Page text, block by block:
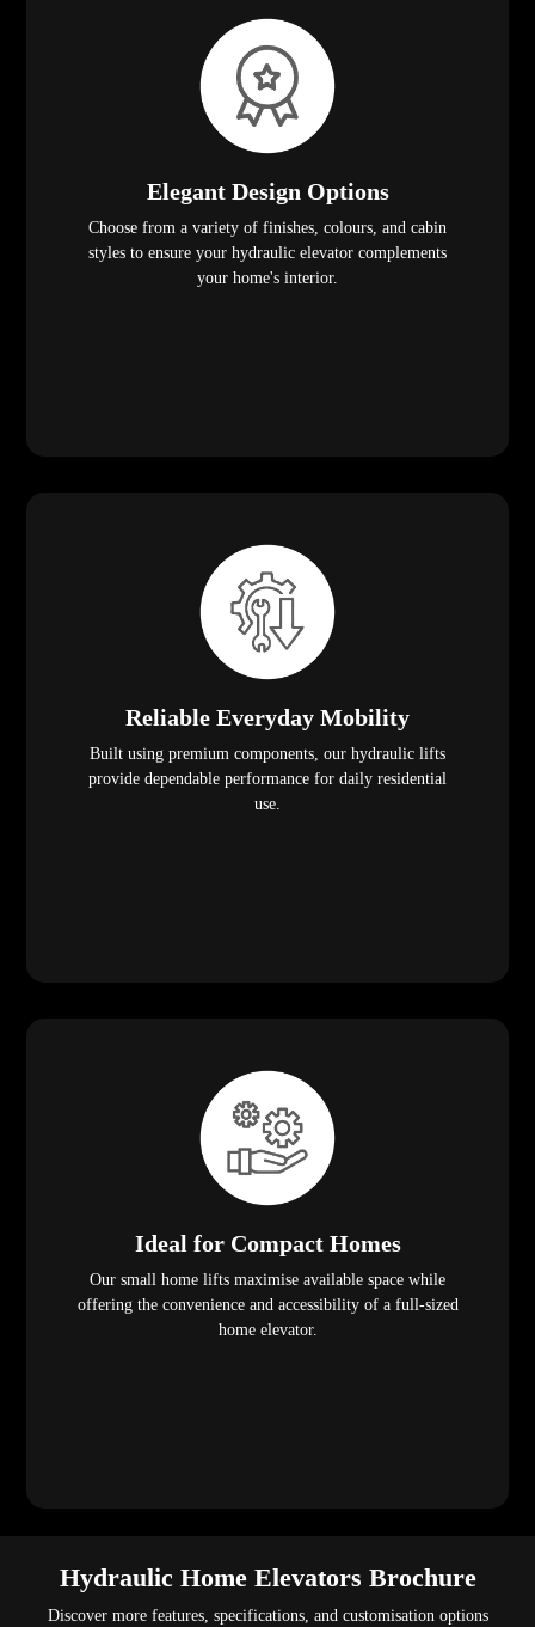
Elegant Design Options
Choose from a variety of finishes, colours, and cabin
styles to ensure your hydraulic elevator complements
your home's interior.
Reliable Everyday Mobility
Built using premium components, our hydraulic lifts
provide dependable performance for daily residential
use.
Ideal for Compact Homes
Our small home lifts maximise available space while
offering the convenience and accessibility of a full-sized
home elevator.
Hydraulic Home Elevators Brochure
Discover more features, specifications, and customisation options